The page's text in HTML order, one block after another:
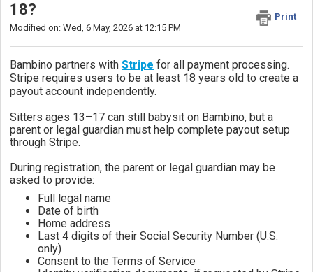
18?
Print
Modified on: Wed, 6 May, 2026 at 12:15 PM
Bambino partners with Stripe for all payment processing.
Stripe requires users to be at least 18 years old to create a
payout account independently.
Sitters ages 13–17 can still babysit on Bambino, but a
parent or legal guardian must help complete payout setup
through Stripe.
During registration, the parent or legal guardian may be
asked to provide:
Full legal name
Date of birth
Home address
Last 4 digits of their Social Security Number (U.S.
only)
Consent to the Terms of Service